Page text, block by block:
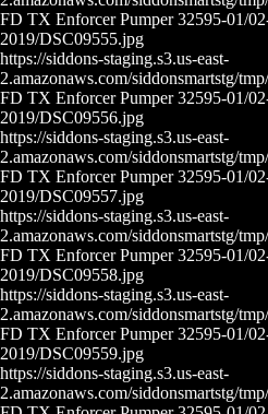
FD TX Enforcer Pumper 32595-01/
2019/DSC09555.jpg
https://siddons-staging.s3.us-east-
2.amazonaws.com/siddonsmartstg/
FD TX Enforcer Pumper 32595-01/
2019/DSC09556.jpg
https://siddons-staging.s3.us-east-
2.amazonaws.com/siddonsmartstg/
FD TX Enforcer Pumper 32595-01/
2019/DSC09557.jpg
https://siddons-staging.s3.us-east-
2.amazonaws.com/siddonsmartstg/
FD TX Enforcer Pumper 32595-01/
2019/DSC09558.jpg
https://siddons-staging.s3.us-east-
2.amazonaws.com/siddonsmartstg/
FD TX Enforcer Pumper 32595-01/
2019/DSC09559.jpg
https://siddons-staging.s3.us-east-
2.amazonaws.com/siddonsmartstg/